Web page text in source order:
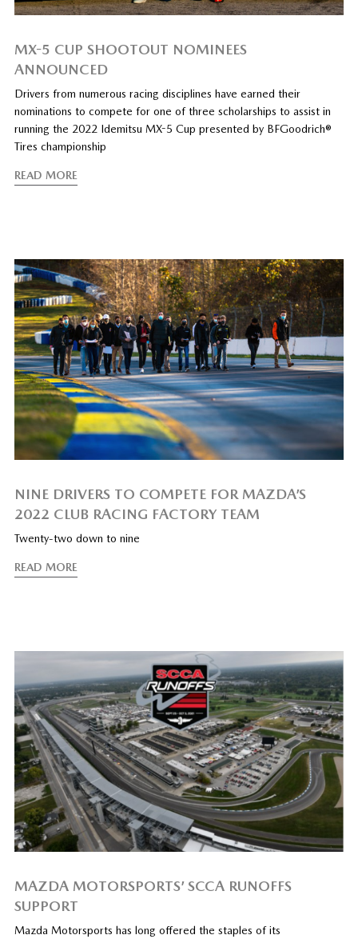
MX-5 CUP SHOOTOUT NOMINEES
ANNOUNCED
Drivers from numerous racing disciplines have earned their
nominations to compete for one of three scholarships to assist in
running the 2022 Idemitsu MX-5 Cup presented by BFGoodrich®
Tires championship
READ MORE
NINE DRIVERS TO COMPETE FOR MAZDA’S
2022 CLUB RACING FACTORY TEAM
Twenty-two down to nine
READ MORE
MAZDA MOTORSPORTS’ SCCA RUNOFFS
SUPPORT
Mazda Motorsports has long offered the staples of its